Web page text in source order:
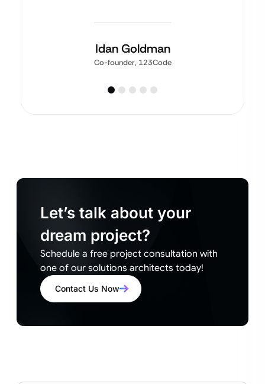
Idan Goldman
Co-founder, 123Code
Let’s talk about your
dream project?
Schedule a free project consultation with
one of our solutions architects today!
Contact Us Now